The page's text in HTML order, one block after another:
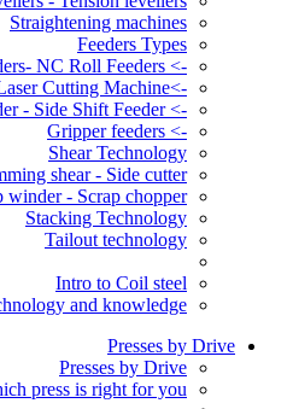
Straightening machines
Feeders Types
-> Roll Feeders- NC Roll Feeders
->Servo Roll Feeder for Punching, Waterjet or Laser Cutting Machine
-> Zigzag Roll feeder - Stagger feeder - Side Shift Feeder
-> Gripper feeders
Shear Technology
shear - Side cutter
winder - Scrap chopper
Stacking Technology
Tailout technology
Intro to Coil steel
and knowledge
Presses by Drive
Presses by Drive
press is right for you?